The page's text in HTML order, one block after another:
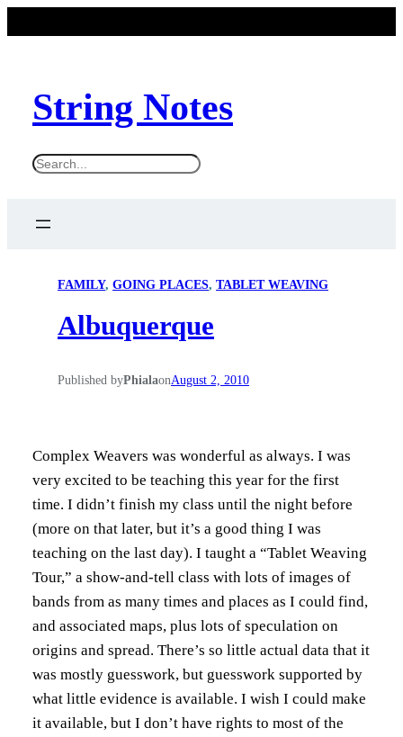
String Notes
S
FAMILY, GOING PLACES, TABLET WEAVING
Albuquerque
Published byPhialaonAugust 2, 2010
Complex Weavers was wonderful as always. I was
very excited to be teaching this year for the first
time. I didn’t finish my class until the night before
(more on that later, but it’s a good thing I was
teaching on the last day). I taught a “Tablet Weaving
Tour,” a show-and-tell class with lots of images of
bands from as many times and places as I could find,
and associated maps, plus lots of speculation on
origins and spread. There’s so little actual data that it
was mostly guesswork, but guesswork supported by
what little evidence is available. I wish I could make
it available, but I don’t have rights to most of the